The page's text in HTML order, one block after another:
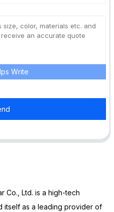
Write
Co., Ltd. is a high-tech
itself as a leading provider of